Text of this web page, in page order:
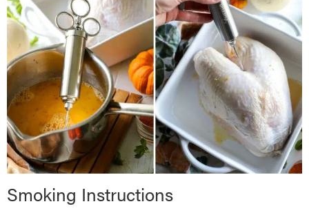
Smoking Instructions